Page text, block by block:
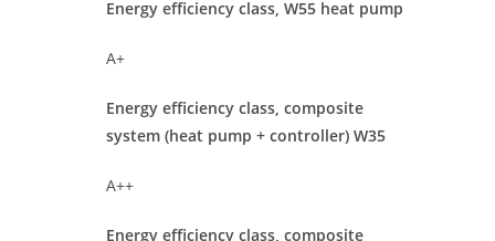
Energy efficiency class, W55 heat pump
A+
Energy efficiency class, composite
system (heat pump + controller) W35
A++
Energy efficiency class, composite